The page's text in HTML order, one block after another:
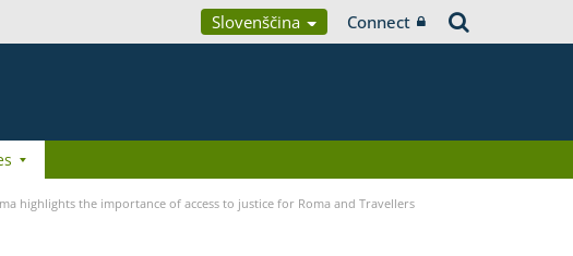
Slovenščina Connect
highlights the importance of access to justice for Roma and Travellers